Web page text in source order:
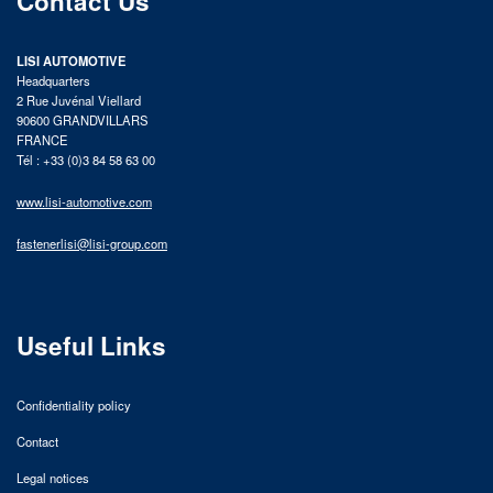
LISI AUTOMOTIVE
Headquarters
2 Rue Juvénal Viellard
90600 GRANDVILLARS
FRANCE
Tél : +33 (0)3 84 58 63 00
www.lisi-automotive.com
fastenerlisi@lisi-group.com
Useful Links
Confidentiality policy
Contact
Legal notices